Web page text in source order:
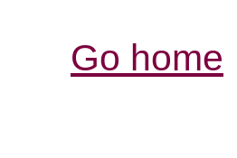
Go home